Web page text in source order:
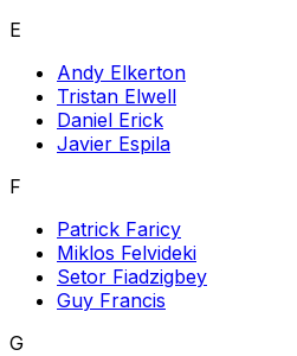
E
Andy Elkerton
Tristan Elwell
Daniel Erick
Javier Espila
F
Patrick Faricy
Miklos Felvideki
Setor Fiadzigbey
Guy Francis
G